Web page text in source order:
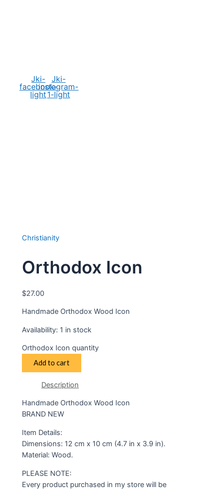
Jki-
facebook-
light
Jki-
instagram-
1-light
Christianity
Orthodox Icon
$27.00
Handmade Orthodox Wood Icon
Availability: 1 in stock
Orthodox Icon quantity
Add to cart
Description
Handmade Orthodox Wood Icon
BRAND NEW
Item Details:
Dimensions: 12 cm x 10 cm (4.7 in x 3.9 in).
Material: Wood.
PLEASE NOTE:
Every product purchased in my store will be